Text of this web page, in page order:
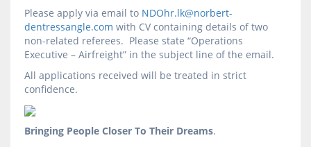
Please apply via email to NDOhr.lk@norbert-
dentressangle.com with CV containing details of two
non-related referees. Please state “Operations
Executive – Airfreight” in the subject line of the email.
All applications received will be treated in strict
confidence.
Bringing People Closer To Their Dreams.